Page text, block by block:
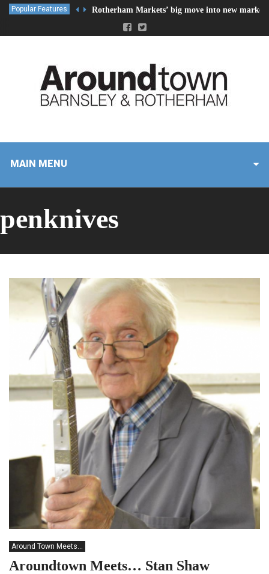
Popular Features Rotherham Markets’ big move into new market
MAIN MENU
penknives
Around Town Meets...
Aroundtown Meets… Stan Shaw